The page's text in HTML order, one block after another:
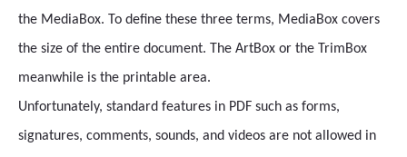
the MediaBox. To define these three terms, MediaBox covers
the size of the entire document. The ArtBox or the TrimBox
meanwhile is the printable area.
Unfortunately, standard features in PDF such as forms,
signatures, comments, sounds, and videos are not allowed in